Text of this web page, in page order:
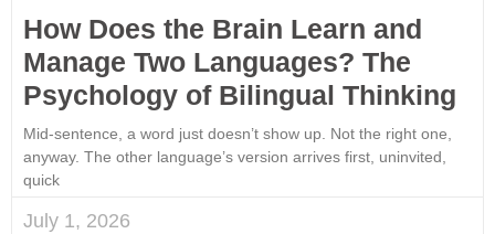
How Does the Brain Learn and
Manage Two Languages? The
Psychology of Bilingual Thinking
Mid-sentence, a word just doesn’t show up. Not the right one,
anyway. The other language’s version arrives first, uninvited,
quick
July 1, 2026